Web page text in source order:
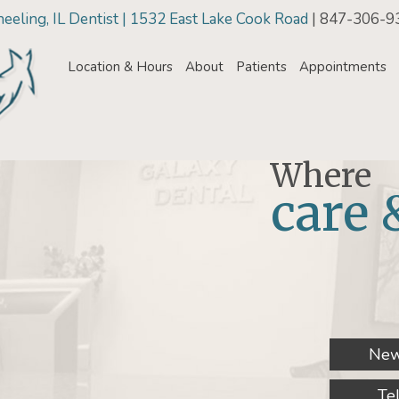
IL Dentist | 1532 East Lake Cook Road | 847-306-
Location & Hours About Patients Appointments
Where
care